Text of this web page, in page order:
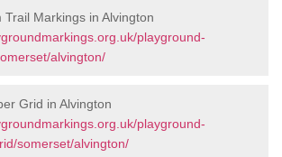
Trail Markings in Alvington
playground-
alvington/
Grid in Alvington
playground-
somerset/alvington/